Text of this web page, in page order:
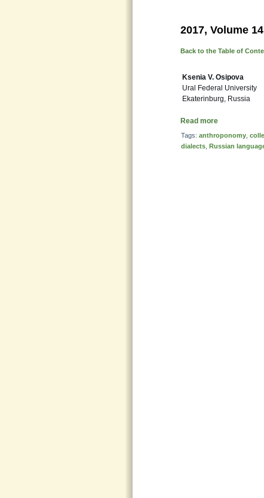
2017, Volume
Back to the Table of
Ksenia V. Osipova
Ural Federal University
Ekaterinburg, Russia
Read more
Tags: anthroponomy
dialects Russian